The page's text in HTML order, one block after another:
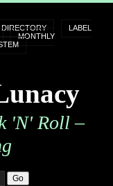
LABEL
MONTHLY
'n' Roll –